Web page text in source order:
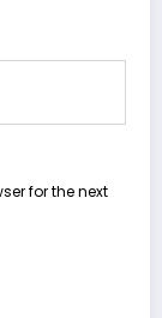
for the next